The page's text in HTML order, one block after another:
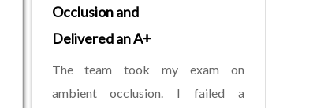
Occlusion and
Delivered an A+
The team took my exam on
ambient occlusion. I failed a